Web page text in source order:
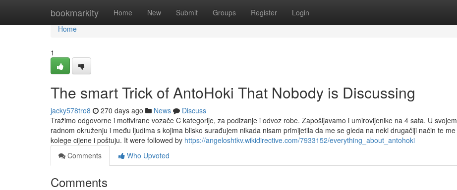
bookmarkity Home New Submit Groups Register Login
Home
Home
1
The smart Trick of AntoHoki That Nobody is Discussing
jacky578tro8 270 days ago News
Discuss
Tražimo odgovorne i motivirane vozače C kategorije, za podizanje i odvoz robe. Zapošljavamo i umirovljenike na 4 sata. U svojem
radnom okruženju i među ljudima s kojima blisko surađujem nikada nisam primijetila da me se gleda na neki drugačiji način te me
kolege cijene i poštuju. It were followed by https://angeloshtkv.wikidirective.com/7933152/everything_about_antohoki
Comments
Who Upvoted
Comments